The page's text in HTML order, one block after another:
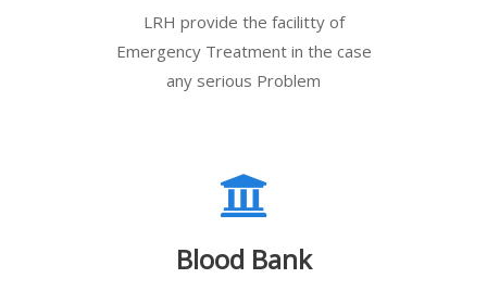
LRH provide the facilitty of
Emergency Treatment in the case
any serious Problem
Blood Bank